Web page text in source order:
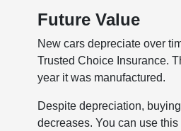
Future Value
New cars depreciate over
Trusted Choice Insurance.
year it was manufactured.
Despite depreciation,
decreases. You can use